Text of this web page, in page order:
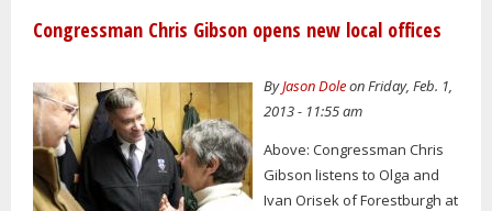
Congressman Chris Gibson opens new local offices
ByJason Doleon Friday, Feb. 1,
2013 - 11:55 am
Above: Congressman Chris
Gibson listens to Olga and
Ivan Orisek of Forestburgh at